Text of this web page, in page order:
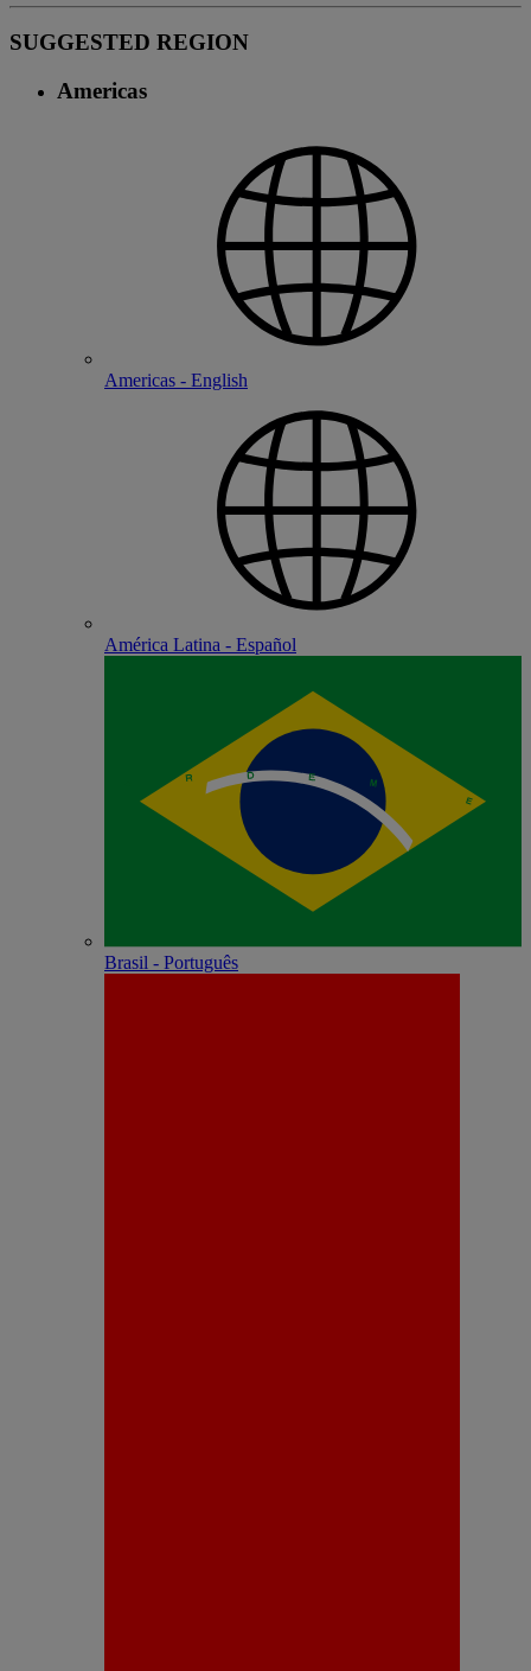
SUGGESTED REGION
Americas
Americas - English
América Latina - Español
Brasil - Português